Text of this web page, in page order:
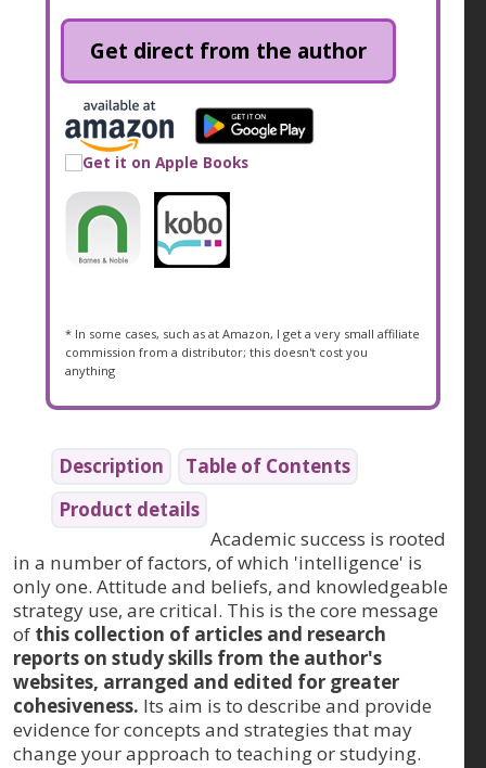
Get direct from the author
* In some cases, such as at Amazon, I get a very small affiliate
commission from a distributor; this doesn't cost you
anything
Description
Table of Contents
Product details
Academic success is rooted
in a number of factors, of which 'intelligence' is
only one. Attitude and beliefs, and knowledgeable
strategy use, are critical. This is the core message
of this collection of articles and research
reports on study skills from the author's
websites, arranged and edited for greater
cohesiveness. Its aim is to describe and provide
evidence for concepts and strategies that may
change your approach to teaching or studying.